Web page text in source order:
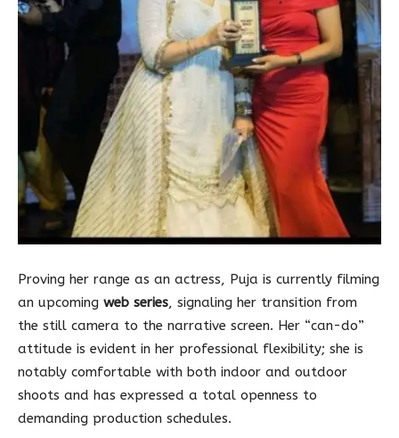
Proving her range as an actress, Puja is currently filming
an upcoming web series, signaling her transition from
the still camera to the narrative screen. Her “can-do”
attitude is evident in her professional flexibility; she is
notably comfortable with both indoor and outdoor
shoots and has expressed a total openness to
demanding production schedules.